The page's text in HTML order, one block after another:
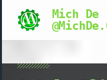
Mich De